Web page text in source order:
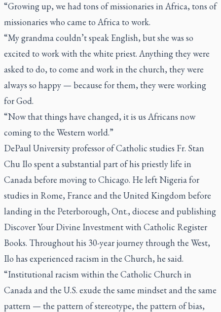
“Growing up, we had tons of missionaries in Africa, tons of
missionaries who came to Africa to work.
“My grandma couldn’t speak English, but she was so
excited to work with the white priest. Anything they were
asked to do, to come and work in the church, they were
always so happy — because for them, they were working
for God.
“Now that things have changed, it is us Africans now
coming to the Western world.”
DePaul University professor of Catholic studies Fr. Stan
Chu Ilo spent a substantial part of his priestly life in
Canada before moving to Chicago. He left Nigeria for
studies in Rome, France and the United Kingdom before
landing in the Peterborough, Ont., diocese and publishing
Discover Your Divine Investmentwith Catholic Register
Books. Throughout his 30-year journey through the West,
Ilo has experienced racism in the Church, he said.
“Institutional racism within the Catholic Church in
Canada and the U.S. exude the same mindset and the same
pattern — the pattern of stereotype, the pattern of bias,